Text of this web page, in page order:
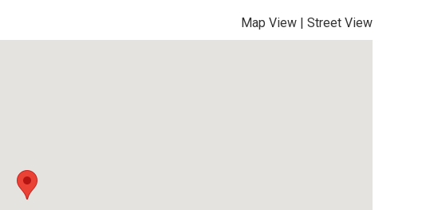
Map View | Street View